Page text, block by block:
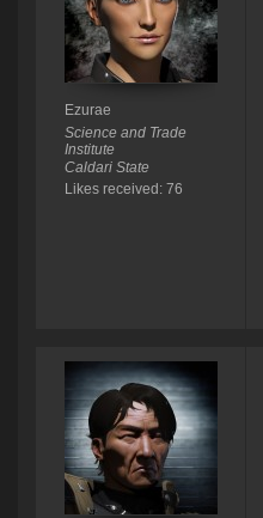
Ezurae
Science and Trade
Institute
Caldari State
Likes received: 76